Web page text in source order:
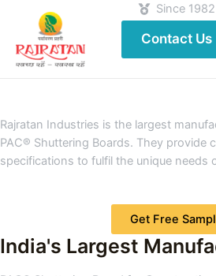
Contact Us
Since 1982
Rajratan Industries is the largest
PAC® Shuttering Boards. They provide
specifications to fulfil the unique needs
Get Free
India's Largest